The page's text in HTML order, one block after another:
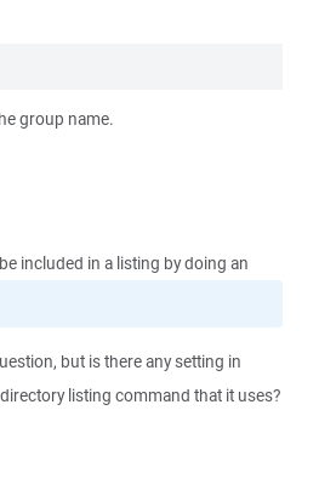
group name.
included in a listing by doing an
but is there any setting in
listing command that it uses?